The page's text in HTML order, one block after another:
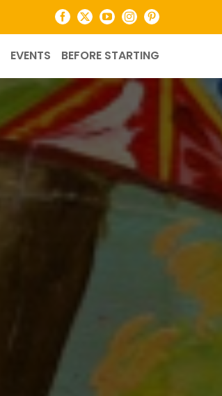
Facebook
X YouTubeInstagramPinterest
EVENTS BEFORE STARTING